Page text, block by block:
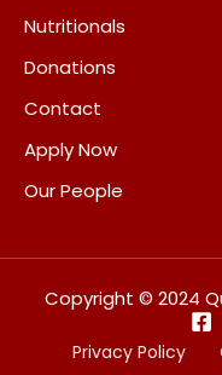
Nutritionals
Donations
Contact
Apply Now
Our People
Copyright © 2024
Privacy Policy